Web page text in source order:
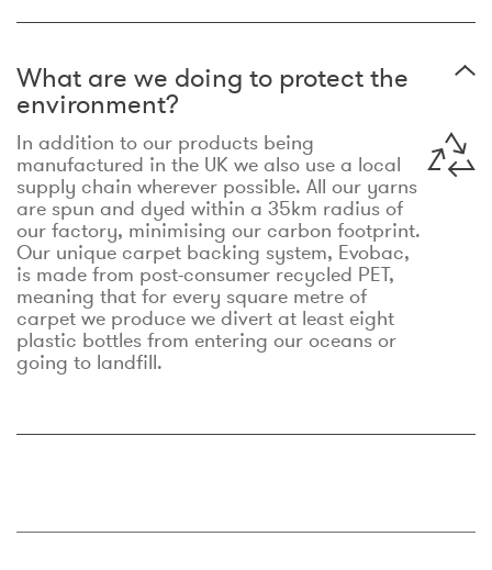
What are we doing to protect the
environment?
In addition to our products being
manufactured in the UK we also use a local
supply chain wherever possible. All our yarns
are spun and dyed within a 35km radius of
our factory, minimising our carbon footprint.
Our unique carpet backing system, Evobac,
is made from post-consumer recycled PET,
meaning that for every square metre of
carpet we produce we divert at least eight
plastic bottles from entering our oceans or
going to landfill.